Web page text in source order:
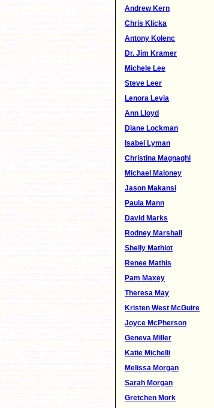
Andrew Kern
Chris Klicka
Antony Kolenc
Dr. Jim Kramer
Michele Lee
Steve Leer
Lenora Levia
Ann Lloyd
Diane Lockman
Isabel Lyman
Christina Magnaghi
Michael Maloney
Jason Makansi
Paula Mann
David Marks
Rodney Marshall
Shelly Mathiot
Renee Mathis
Pam Maxey
Theresa May
Kristen West McGuire
Joyce McPherson
Geneva Miller
Katie Michelli
Melissa Morgan
Sarah Morgan
Gretchen Mork